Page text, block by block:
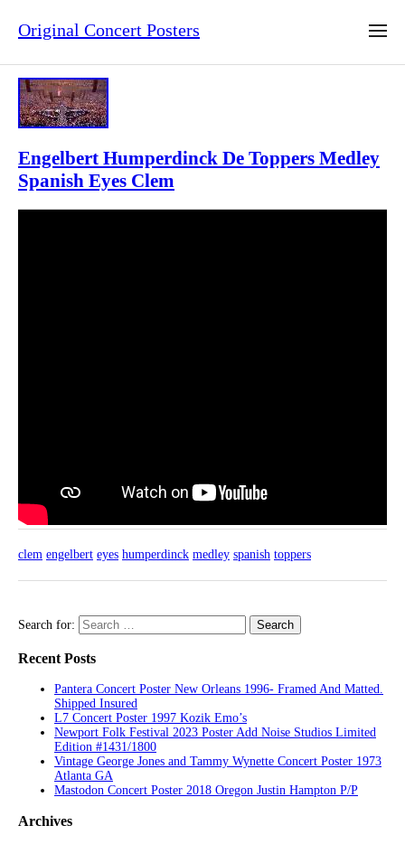
Original Concert Posters
Engelbert Humperdinck De Toppers Medley
Spanish Eyes Clem
clem engelbert eyes humperdinck medley spanish toppers
Search for:
Recent Posts
Pantera Concert Poster New Orleans 1996- Framed And Matted.
Shipped Insured
L7 Concert Poster 1997 Kozik Emo’s
Newport Folk Festival 2023 Poster Add Noise Studios Limited
Edition #1431/1800
Vintage George Jones and Tammy Wynette Concert Poster 1973
Atlanta GA
Mastodon Concert Poster 2018 Oregon Justin Hampton P/P
Archives